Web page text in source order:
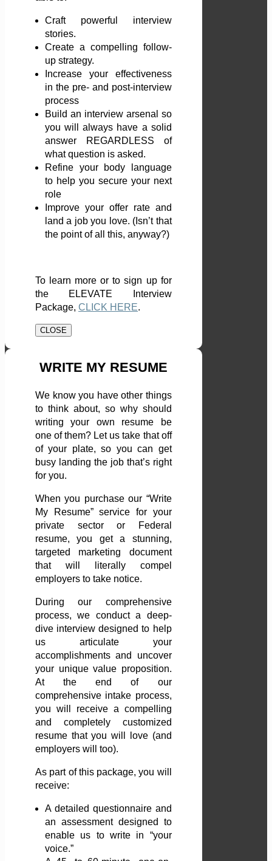
Craft powerful interview
stories.
Create a compelling follow-
up strategy.
Increase your effectiveness
in the pre- and post-interview
process
Build an interview arsenal so
you will always have a solid
answer REGARDLESS of
what question is asked.
Refine your body language
to help you secure your next
role
Improve your offer rate and
land a job you love. (Isn’t that
the point of all this, anyway?)
To learn more or to sign up for
the ELEVATE Interview
Package, CLICK HERE.
CLOSE
WRITE MY RESUME
We know you have other things
to think about, so why should
writing your own resume be
one of them? Let us take that off
of your plate, so you can get
busy landing the job that’s right
for you.
When you purchase our “Write
My Resume” service for your
private sector or Federal
resume, you get a stunning,
targeted marketing document
that will literally compel
employers to take notice.
During our comprehensive
process, we conduct a deep-
dive interview designed to help
us articulate your
accomplishments and uncover
your unique value proposition.
At the end of our
comprehensive intake process,
you will receive a compelling
and completely customized
resume that you will love (and
employers will too).
As part of this package, you will
receive:
A detailed questionnaire and
an assessment designed to
enable us to write in “your
voice.”